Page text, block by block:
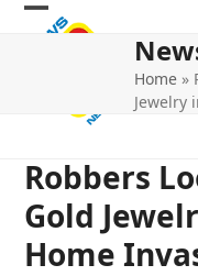
Skip
Open
Close
Home »
Jewelry
Robbers
Gold
Home